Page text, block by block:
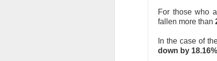
For those who
fallen more than
In the case of
down by
Doctors
earnings call
U.S. rivals on a